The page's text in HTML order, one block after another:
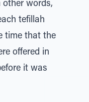
other words,
tefillah
time that the
offered in
it was